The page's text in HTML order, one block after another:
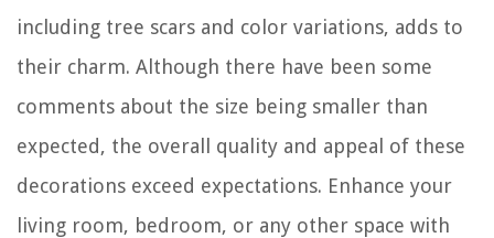
including tree scars and color variations, adds to
their charm. Although there have been some
comments about the size being smaller than
expected, the overall quality and appeal of these
decorations exceed expectations. Enhance your
living room, bedroom, or any other space with